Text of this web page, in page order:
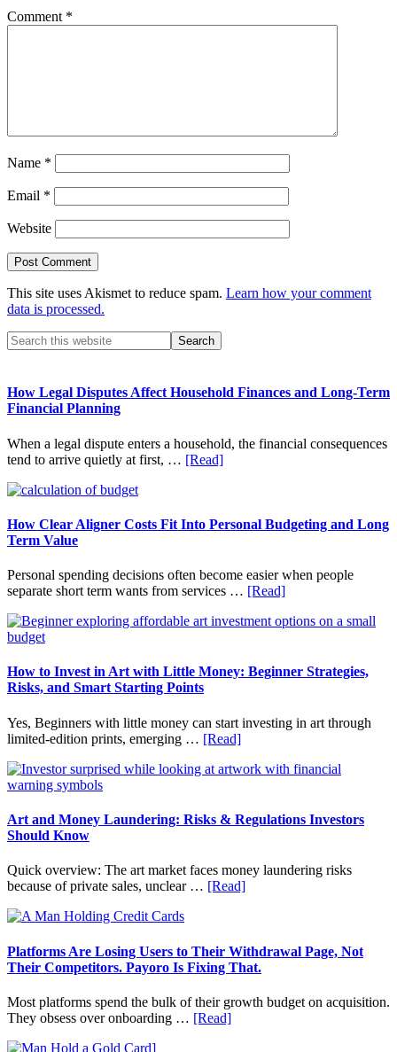
Comment *
Name *
Email *
Website
This site uses Akismet to reduce spam. Learn how your comment
data is processed.
Primary
Search
this
How Legal Disputes Affect Household Finances and Long-Term
Financial Planning
When a legal dispute enters a household, the financial consequences
tend to arrive quietly at first, … [Read]about
Affect
and
Long-
Term
Financial
How Clear Aligner Costs Fit Into Personal Budgeting and Long
Term Value
Personal spending decisions often become easier when people
separate short term wants from services … [Read]about
Clear
Fit
Budgeting
and
Term
How to Invest in Art with Little Money: Beginner Strategies,
Risks, and Smart Starting Points
Yes, Beginners with little money can start investing in art through
limited-edition prints, emerging … [Read]about
to
Art
Money:
Beginner
Strategies,
Smart
Starting
Points
Art and Money Laundering: Risks & Regulations Investors
Should Know
Quick overview: The art market faces money laundering risks
because of private sales, unclear … [Read]about
Laundering:
Risks
Regulations
Investors
Platforms Are Losing Users to Their Withdrawal Page, Not
Their Competitors. Payoro Is Fixing That.
Most platforms spend the bulk of their growth budget on acquisition.
They obsess over onboarding … [Read]about